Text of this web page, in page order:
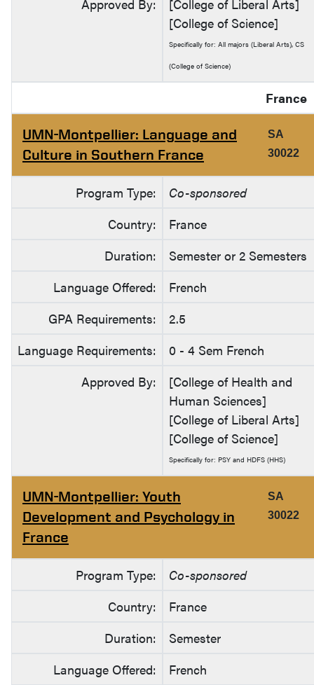
Approved By:
[College of Liberal Arts]
[College of Science]
Specifically for: All majors (Liberal Arts), CS
(College of Science)
France
UMN-Montpellier: Language and
Culture in Southern France
SA
30022
Program Type:
Co-sponsored
Country:
France
Duration:
Semester or 2 Semesters
Language Offered:
French
GPA Requirements:
2.5
Language Requirements:
0 - 4 Sem French
Approved By:
[College of Health and
Human Sciences]
[College of Liberal Arts]
[College of Science]
Specifically for: PSY and HDFS (HHS)
UMN-Montpellier: Youth
Development and Psychology in
France
SA
30022
Program Type:
Co-sponsored
Country:
France
Duration:
Semester
Language Offered:
French